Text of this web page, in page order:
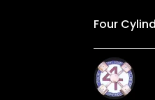
Four